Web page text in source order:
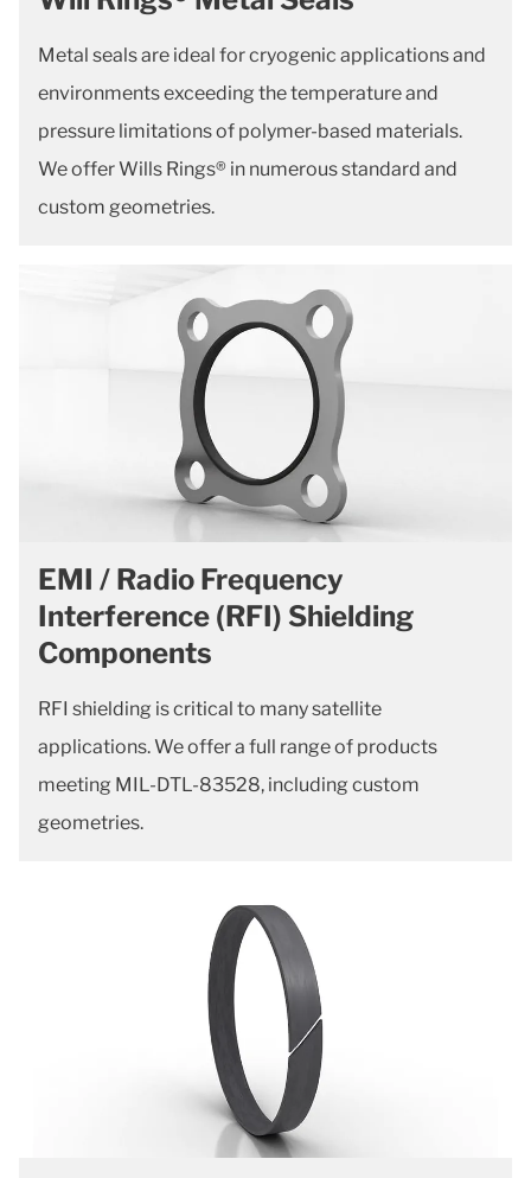
Metal seals are ideal for cryogenic applications and
environments exceeding the temperature and
pressure limitations of polymer-based materials.
We offer Wills Rings® in numerous standard and
custom geometries.
EMI / Radio Frequency
Interference (RFI) Shielding
Components
RFI shielding is critical to many satellite
applications. We offer a full range of products
meeting MIL-DTL-83528, including custom
geometries.